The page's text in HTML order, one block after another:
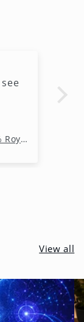
Free Melody Loops Pack (100% Royalty-Free Melodies)
View all